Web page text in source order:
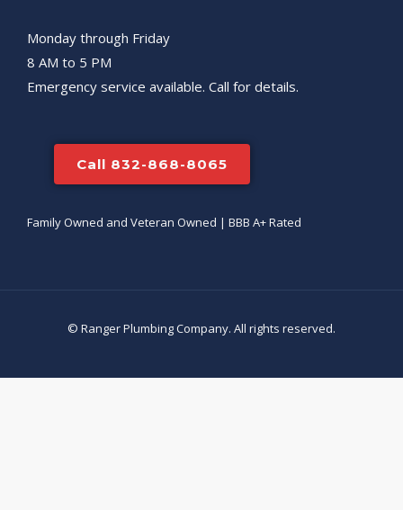
Monday through Friday
8 AM to 5 PM
Emergency service available. Call for details.
Call 832-868-8065
Family Owned and Veteran Owned | BBB A+ Rated
© Ranger Plumbing Company. All rights reserved.